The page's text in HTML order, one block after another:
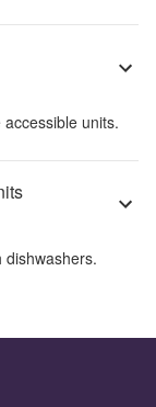
units.
dishwashers.